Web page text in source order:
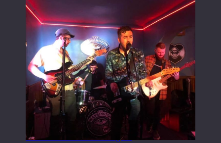
Tracers live at the Washington